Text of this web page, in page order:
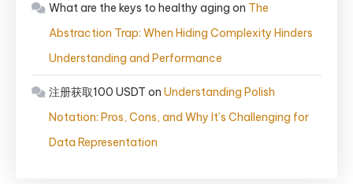
What are the keys to healthy aging on The
Abstraction Trap: When Hiding Complexity Hinders
Understanding and Performance
注册获取100 USDT on Understanding Polish
Notation: Pros, Cons, and Why It’s Challenging for
Data Representation